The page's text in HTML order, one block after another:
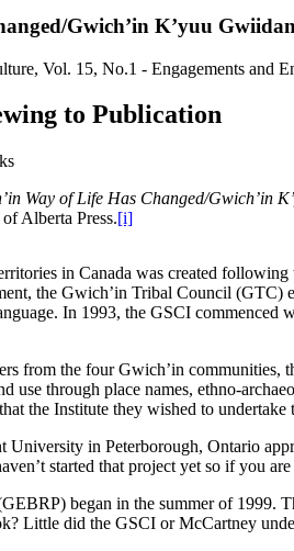
Gwich’in K’yuu
Vol. 15, No.1 - Engagements and
to Publication
Way of Life Has Changed/Gwich’in
Alberta Press.[i]
in Canada was created
the Gwich’in Tribal Council
In 1993, the GSCI
from the four Gwich’in
use through place names, ethno-
the Institute they wished to
University in Peterborough, Ontario
started that project yet so if you
began in the summer of
Little did the GSCI or McCartney